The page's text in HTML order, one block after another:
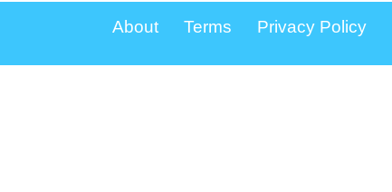
About Terms Privacy Policy